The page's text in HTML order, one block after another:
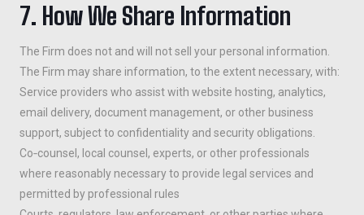
7. How We Share Information
The Firm does not and will not sell your personal information.
The Firm may share information, to the extent necessary, with:
Service providers who assist with website hosting, analytics,
email delivery, document management, or other business
support, subject to confidentiality and security obligations.
Co‑counsel, local counsel, experts, or other professionals
where reasonably necessary to provide legal services and
permitted by professional rules